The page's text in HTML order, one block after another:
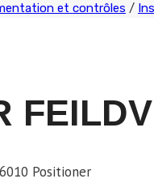
et contrôles /
Positioner